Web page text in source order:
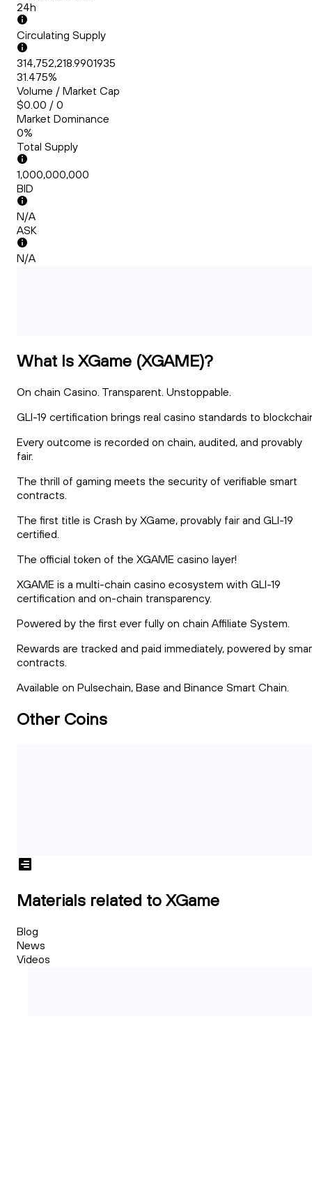
24h
Circulating Supply
314,752,218.9901935
31.475%
Volume / Market Cap
$0.00 / 0
Market Dominance
0%
Total Supply
1,000,000,000
BID
N/A
ASK
N/A
What Is XGame (XGAME)?
On chain Casino. Transparent. Unstoppable.
GLI-19 certification brings real casino standards to
Every outcome is recorded on chain, audited, and provably
fair.
The thrill of gaming meets the security of verifiable smart
contracts.
The first title is Crash by XGame, provably fair and GLI-19
certified.
The official token of the XGAME casino layer!
XGAME is a multi-chain casino ecosystem with GLI-19
certification and on-chain transparency.
Powered by the first ever fully on chain Affiliate System.
Rewards are tracked and paid immediately, powered by
contracts.
Available on Pulsechain, Base and Binance Smart Chain.
Other Coins
Materials related to XGame
Blog
News
Videos